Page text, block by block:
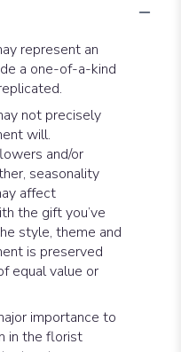
represent an
a one-of-a-kind
not precisely
will.
and/or
seasonality
affect
the gift you’ve
style, theme and
is preserved
equal value or
importance to
in the florist